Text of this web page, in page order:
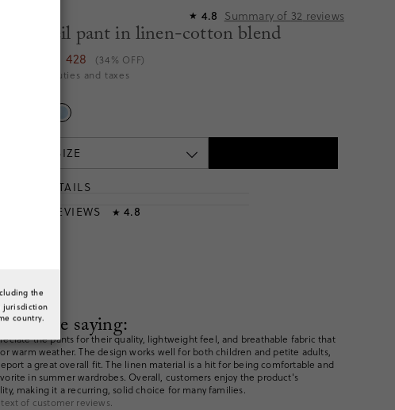
★ 4.8 Summary of 32 reviews
Soleil pant in linen-cotton blend
TTD 428
(34% OFF)
includes duties and taxes
SELECT A SIZE
DETAILS
& REVIEWS ★ 4.8
are saying:
the pants for their quality, lightweight feel, and breathable fabric that
warm weather. The design works well for both children and petite adults,
a great overall fit. The linen material is a hit for being comfortable and
in summer wardrobes. Overall, customers enjoy the product's
making it a recurring, solid choice for many families.
of customer reviews.
the
jurisdiction
country.